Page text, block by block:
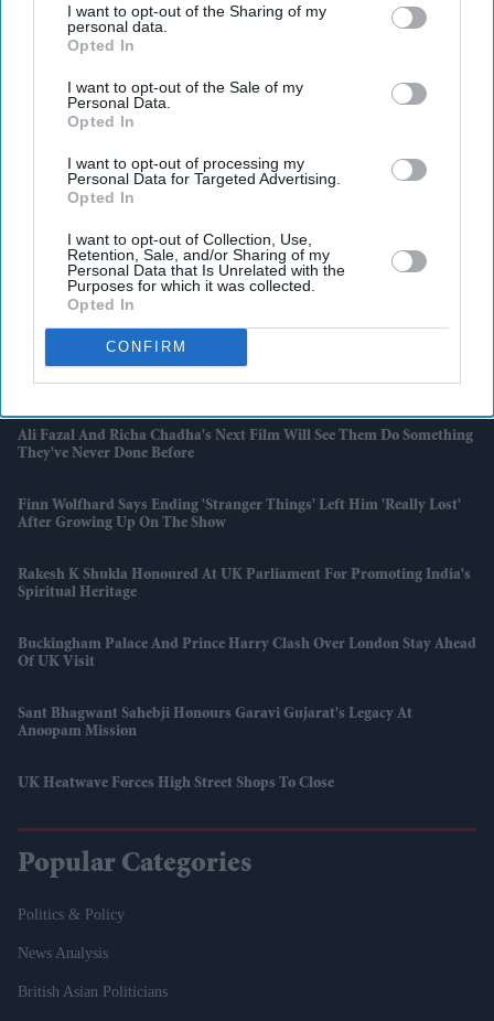
I want to opt-out of the Sharing of my
personal data.
Opted In
I want to opt-out of the Sale of my
Personal Data.
Opted In
I want to opt-out of processing my
Personal Data for Targeted Advertising.
Opted In
I want to opt-out of Collection, Use,
Retention, Sale, and/or Sharing of my
Personal Data that Is Unrelated with the
Purposes for which it was collected.
Opted In
CONFIRM
Latest News
'Migrant Workers Still Bringing Large Numbers Of Dependants
Despite UK Visa Curbs'
Midjourney Accuses Disney, Universal And Warner Bros. Of
Withholding AI Documents
Wegovy Pills Could Fuel UK's Black Market, Experts Warn
Ali Fazal And Richa Chadha's Next Film Will See Them Do Something
They've Never Done Before
Finn Wolfhard Says Ending 'Stranger Things' Left Him 'really Lost'
After Growing Up On The Show
Rakesh K Shukla Honoured At UK Parliament For Promoting India's
Spiritual Heritage
Buckingham Palace And Prince Harry Clash Over London Stay Ahead
Of UK Visit
Sant Bhagwant Sahebji Honours Garavi Gujarat's Legacy At
Anoopam Mission
UK Heatwave Forces High Street Shops To Close
Popular Categories
Politics & Policy
News Analysis
British Asian Politicians